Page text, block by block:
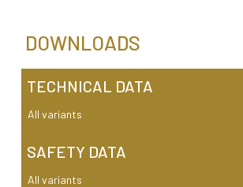
DOWNLOADS
TECHNICAL DATA
All variants
SAFETY DATA
All variants